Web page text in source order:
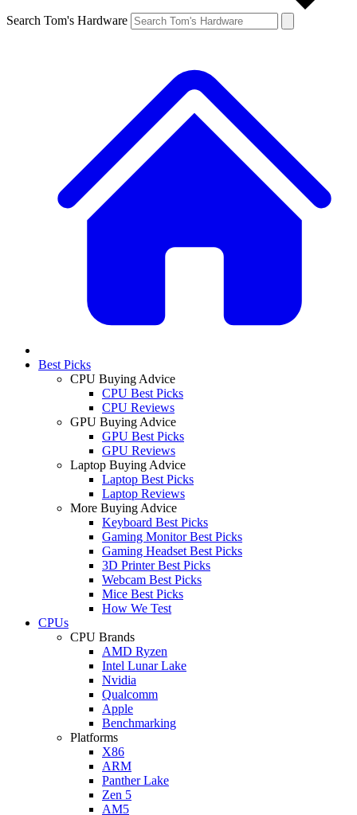
Search Tom's Hardware
Best Picks
CPU Buying Advice
CPU Best Picks
CPU Reviews
GPU Buying Advice
GPU Best Picks
GPU Reviews
Laptop Buying Advice
Laptop Best Picks
Laptop Reviews
More Buying Advice
Keyboard Best Picks
Gaming Monitor Best Picks
Gaming Headset Best Picks
3D Printer Best Picks
Webcam Best Picks
Mice Best Picks
How We Test
CPUs
CPU Brands
AMD Ryzen
Intel Lunar Lake
Nvidia
Qualcomm
Apple
Benchmarking
Platforms
X86
ARM
Panther Lake
Zen 5
AM5